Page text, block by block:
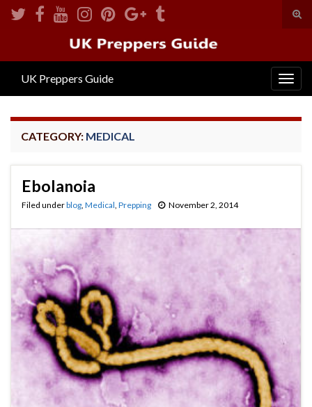
Search for:
UK Preppers Guide
CATEGORY: MEDICAL
Ebolanoia
Filed underblog, Medical, Prepping November 2, 2014